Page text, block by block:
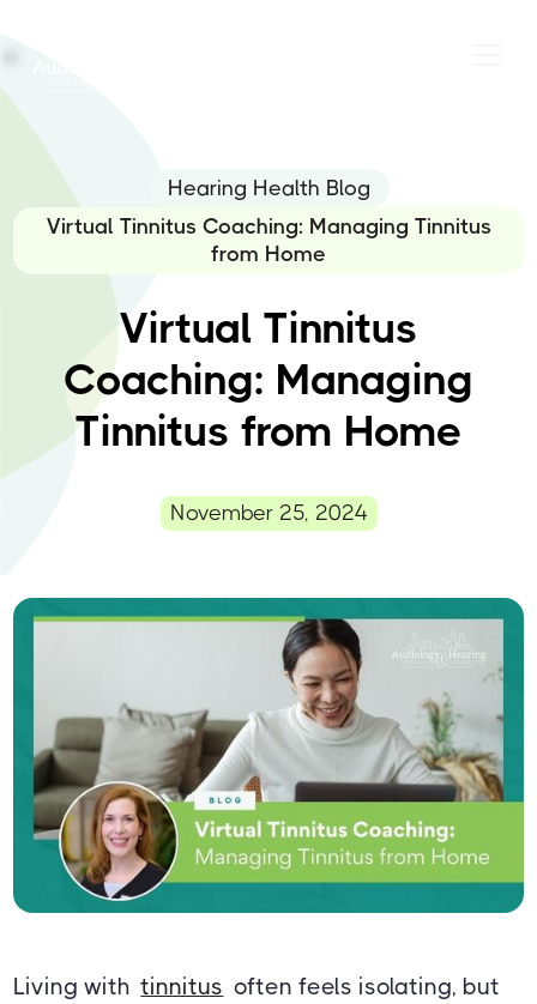
Hearing Health Blog
Virtual Tinnitus Coaching: Managing Tinnitus
from Home
Virtual Tinnitus
Coaching: Managing
Tinnitus from Home
November 25, 2024
Living with tinnitus often feels isolating, but